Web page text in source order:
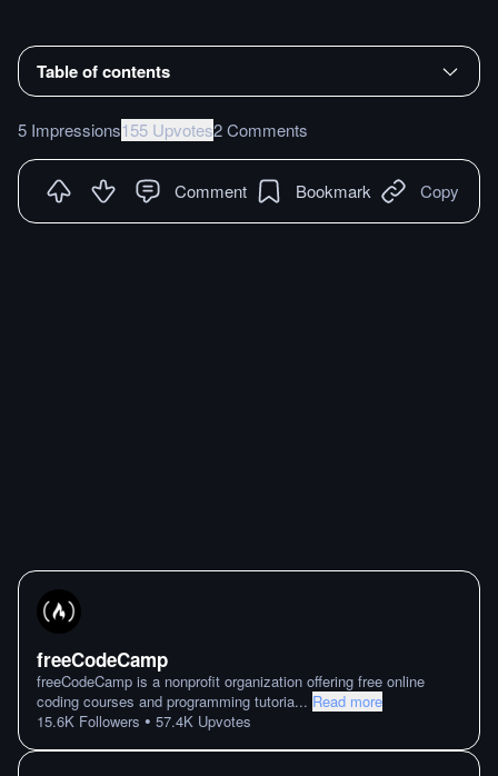
Table of contents
5 Impressions155 Upvotes2 Comments
Comment Bookmark Copy
freeCodeCamp
freeCodeCamp is a nonprofit organization offering free online
coding courses and programming tutoria... Read more
15.6K Followers • 57.4K Upvotes